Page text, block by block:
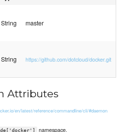
String master
String https://github.com/dotcloud/docker.git
Attributes
en/latest/reference/commandline/cli/#daemon
namespace.